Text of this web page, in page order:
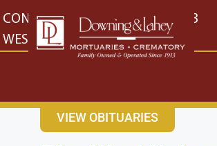
content
CONTACT US EAST: (316) 682-4553
WEST: (316) 773-4553
VIEW OBITUARIES